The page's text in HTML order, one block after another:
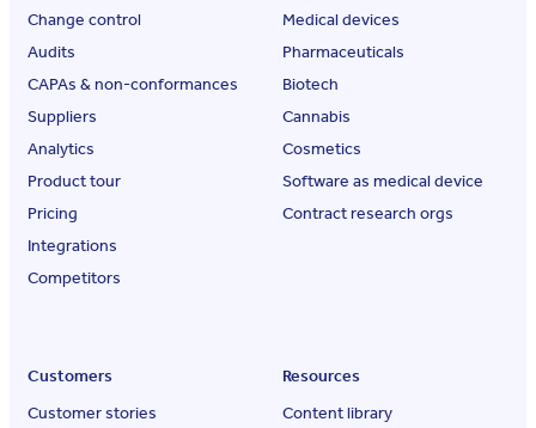
Change control
Audits
CAPAs & non-conformances
Suppliers
Analytics
Product tour
Pricing
Integrations
Competitors
Medical devices
Pharmaceuticals
Biotech
Cannabis
Cosmetics
Software as medical device
Contract research orgs
Customers
Customer stories
Resources
Content library